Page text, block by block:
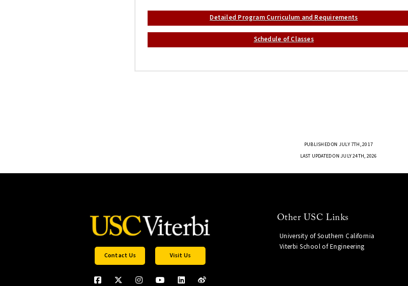
Detailed Program Curriculum and Requirements
Schedule of Classes
PUBLISHED ON JULY 7TH, 2017
LAST UPDATED ON JULY 24TH, 2026
Contact Us Visit Us
Other USC Links
University of Southern California
Viterbi School of Engineering